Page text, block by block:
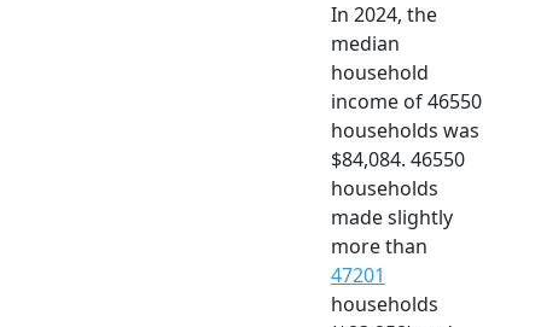
In 2024, the
median
household
income of 46550
households was
$84,084. 46550
households
made slightly
more than
47201
households